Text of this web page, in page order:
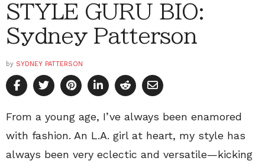
STYLE GURU BIO:
Sydney Patterson
by SYDNEY PATTERSON
From a young age, I’ve always been enamored
with fashion. An L.A. girl at heart, my style has
always been very eclectic and versatile—kicking